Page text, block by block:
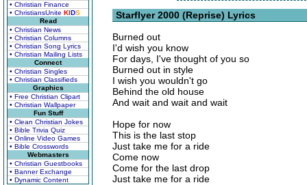
• Christian Finance
• ChristiansUnite KIDS
Read
• Christian News
• Christian Columns
• Christian Song Lyrics
• Christian Mailing Lists
Connect
• Christian Singles
• Christian Classifieds
Graphics
• Free Christian Clipart
• Christian Wallpaper
Fun Stuff
• Clean Christian Jokes
• Bible Trivia Quiz
• Online Video Games
• Bible Crosswords
Webmasters
• Christian Guestbooks
• Banner Exchange
• Dynamic Content
Starflyer 2000 (Reprise) Lyrics
Burned out
I'd wish you know
For days, I've thought of you so
Burned out in style
I wish you wouldn't go
Behind the old house
And wait and wait and wait
Hope for now
This is the last stop
Just take me for a ride
Come now
Come for the last drop
Just take me for a ride